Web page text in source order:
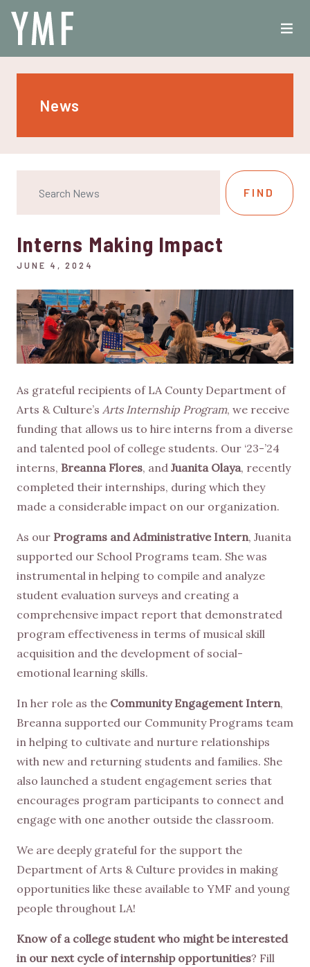
News
Interns Making Impact
JUNE 4, 2024
As grateful recipients of LA County Department of
Arts & Culture’s Arts Internship Program, we receive
funding that allows us to hire interns from a diverse
and talented pool of college students. Our ‘23-’24
interns, Breanna Flores, and Juanita Olaya, recently
completed their internships, during which they
made a considerable impact on our organization.
As our Programs and Administrative Intern, Juanita
supported our School Programs team. She was
instrumental in helping to compile and analyze
student evaluation surveys and creating a
comprehensive impact report that demonstrated
program effectiveness in terms of musical skill
acquisition and the development of social-
emotional learning skills.
In her role as the Community Engagement Intern,
Breanna supported our Community Programs team
in helping to cultivate and nurture relationships
with new and returning students and families. She
also launched a student engagement series that
encourages program participants to connect and
engage with one another outside the classroom.
We are deeply grateful for the support the
Department of Arts & Culture provides in making
opportunities like these available to YMF and young
people throughout LA!
Know of a college student who might be interested
in our next cycle of internship opportunities? Fill